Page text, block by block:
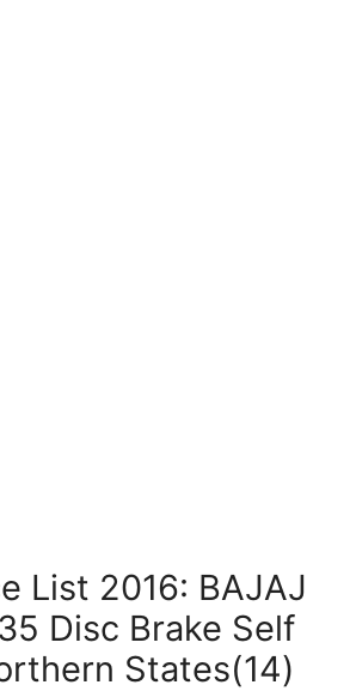
List 2016: BAJAJ
Disc Brake Self
States(14)